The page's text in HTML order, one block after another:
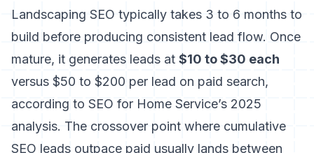
Landscaping SEO typically takes 3 to 6 months to
build before producing consistent lead flow. Once
mature, it generates leads at $10 to $30 each
versus $50 to $200 per lead on paid search,
according to SEO for Home Service’s 2025
analysis. The crossover point where cumulative
SEO leads outpace paid usually lands between